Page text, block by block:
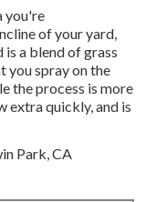
you're
of your yard,
a blend of grass
you spray on the
the process is more
extra quickly, and is